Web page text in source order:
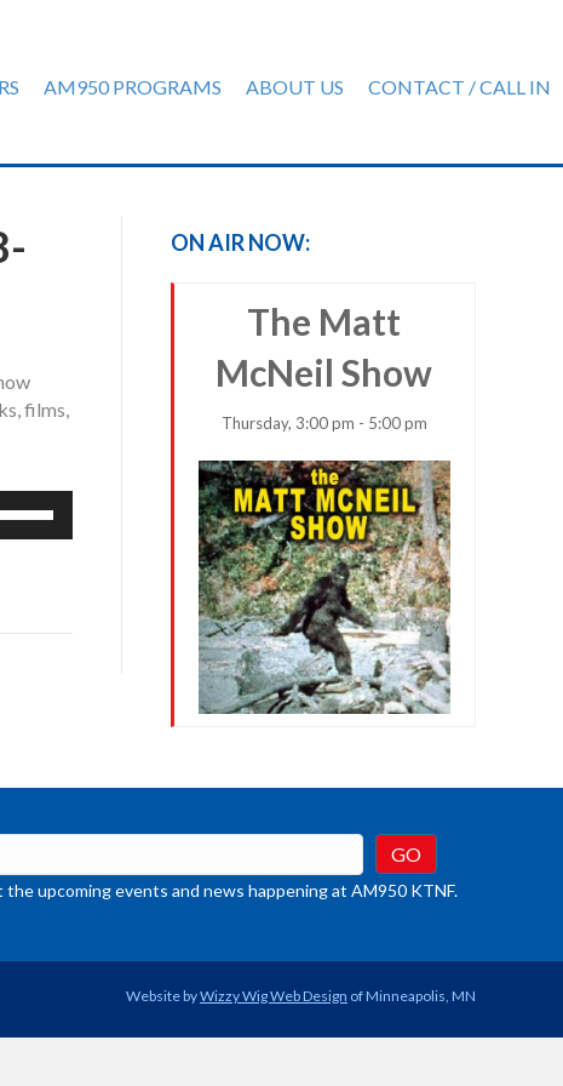
AM950 PROGRAMS ABOUT US CONTACT / CALL IN
films,
ON AIR NOW:
The Matt
McNeil Show
Thursday, 3:00 pm - 5:00 pm
upcoming events and news happening at AM950 KTNF.
Website byWizzy Wig Web Design of Minneapolis, MN